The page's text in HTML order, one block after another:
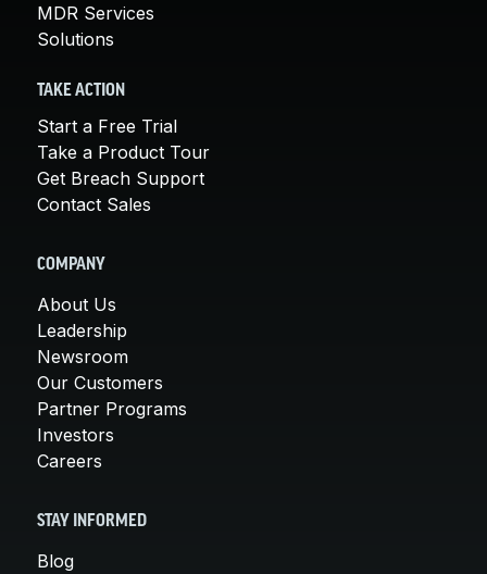
MDR Services
Solutions
TAKE ACTION
Start a Free Trial
Take a Product Tour
Get Breach Support
Contact Sales
COMPANY
About Us
Leadership
Newsroom
Our Customers
Partner Programs
Investors
Careers
STAY INFORMED
Blog